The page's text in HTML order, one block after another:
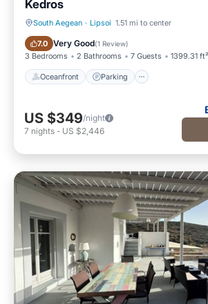
Kedros
South Aegean · Lipsoi 1.51 mi to center
7.0 Very Good(1 Review)
3 Bedrooms 2 Bathrooms 7 Guests 1399.31 ft²
Oceanfront Parking
Oceanfront Parking
US $349/night
7 nights - US $2,446